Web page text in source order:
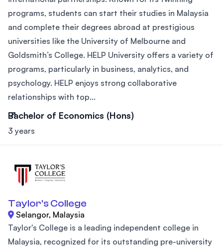
programs, students can start their studies in Malaysia
and complete their degrees abroad at prestigious
universities like the University of Melbourne and
Goldsmith’s College. HELP University offers a variety of
programs, particularly in business, analytics, and
psychology. HELP enjoys strong collaborative
relationships with top...
Bachelor of Economics (Hons)
3 years
Taylor's College
Selangor, Malaysia
Taylor's College is a leading independent college in
Malaysia, recognized for its outstanding pre-university